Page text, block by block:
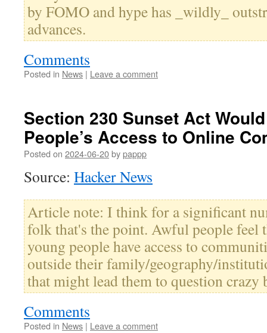
by FOMO and hype has _wildly_
advances.
Comments
Posted in News | Leave a comment
Section 230 Sunset Act
People’s Access to Online
Posted on 2024-06-20bypappp
Source: Hacker News
Article note: I think for a significant
folk that's the point. Awful people feel
young people have access to
outside their family/geography/
that might lead them to question crazy
Comments
Posted in News | Leave a comment